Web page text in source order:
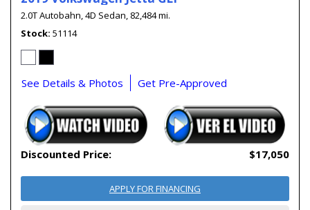
2.0T Autobahn,4D Sedan, 82,484 mi.
Stock 51114
See Details & Photos Get Pre-Approved
Discounted Price: $17,050
APPLY FOR FINANCING